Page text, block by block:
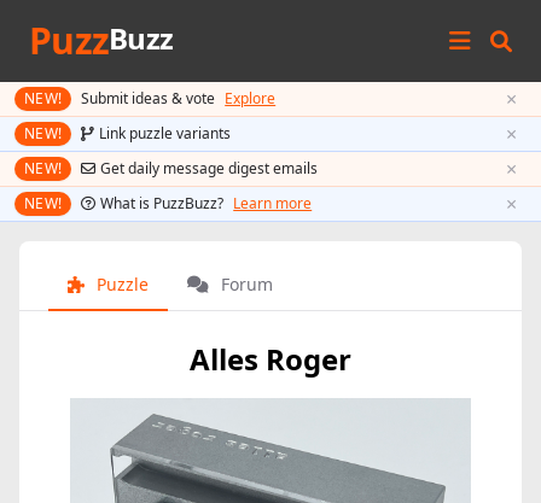
PuzzBuzz
NEW! Submit ideas & vote Explore ×
NEW! Link puzzle variants ×
NEW! Get daily message digest emails ×
NEW! What is PuzzBuzz? Learn more ×
Puzzle Forum
Alles Roger